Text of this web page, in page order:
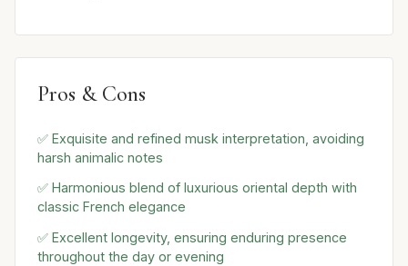
Pros & Cons
✅ Exquisite and refined musk interpretation, avoiding
harsh animalic notes
✅ Harmonious blend of luxurious oriental depth with
classic French elegance
✅ Excellent longevity, ensuring enduring presence
throughout the day or evening